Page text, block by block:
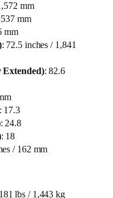
mm
mm
mm
: 72.5 inches / 1,841
: 82.6
17.3
: 24.8
: 18
/ 162 mm
lbs / 1,443 kg